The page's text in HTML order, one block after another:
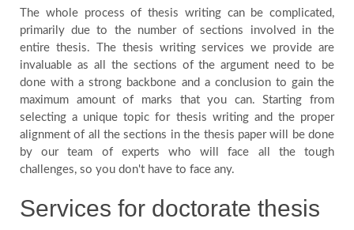
The whole process of thesis writing can be complicated,
primarily due to the number of sections involved in the
entire thesis. The thesis writing services we provide are
invaluable as all the sections of the argument need to be
done with a strong backbone and a conclusion to gain the
maximum amount of marks that you can. Starting from
selecting a unique topic for thesis writing and the proper
alignment of all the sections in the thesis paper will be done
by our team of experts who will face all the tough
challenges, so you don't have to face any.
Services for doctorate thesis